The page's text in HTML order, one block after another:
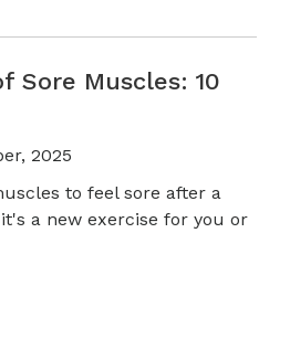
Sore Muscles: 10
2025
to feel sore after a
a new exercise for you or